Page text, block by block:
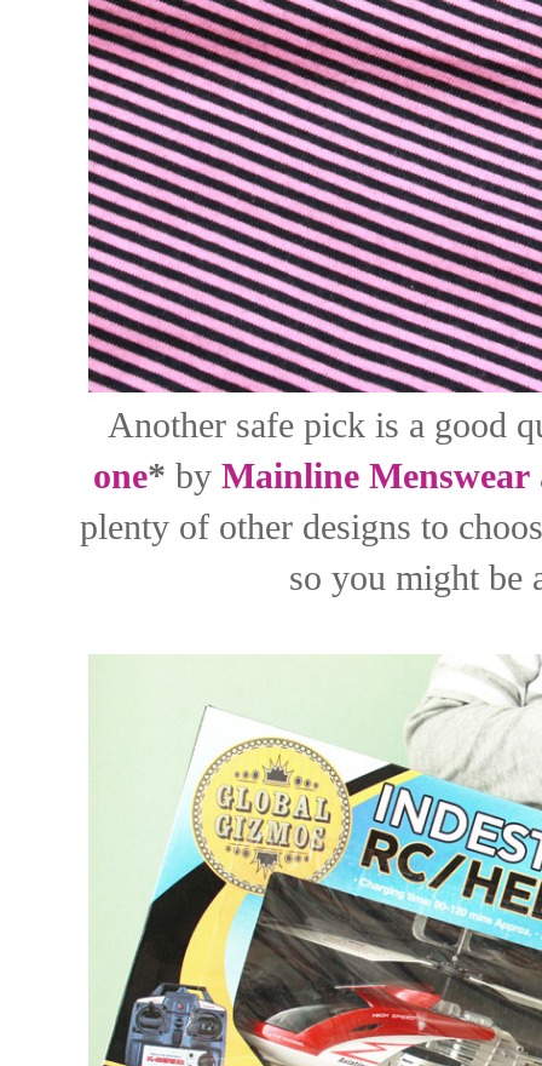
Another safe pick is a good
one* by Mainline Menswear
plenty of other designs to
so you might be